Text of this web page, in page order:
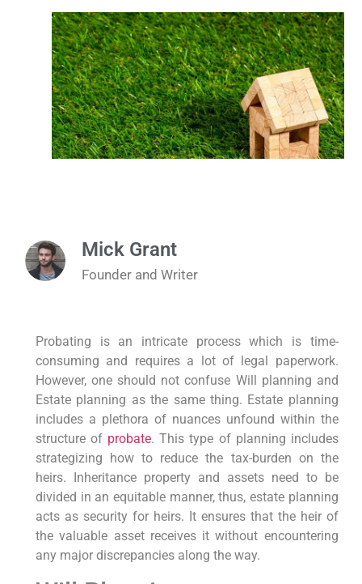
Mick Grant
Founder and Writer
Probating is an intricate process which is time-
consuming and requires a lot of legal paperwork.
However, one should not confuse Will planning and
Estate planning as the same thing. Estate planning
includes a plethora of nuances unfound within the
structure of probate. This type of planning includes
strategizing how to reduce the tax-burden on the
heirs. Inheritance property and assets need to be
divided in an equitable manner, thus, estate planning
acts as security for heirs. It ensures that the heir of
the valuable asset receives it without encountering
any major discrepancies along the way.